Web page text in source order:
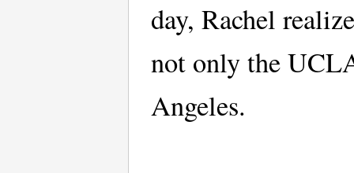
day, Rachel
not only the
Angeles.